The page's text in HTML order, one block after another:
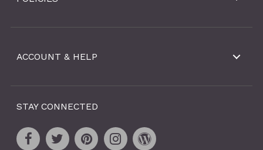
ACCOUNT & HELP
STAY CONNECTED